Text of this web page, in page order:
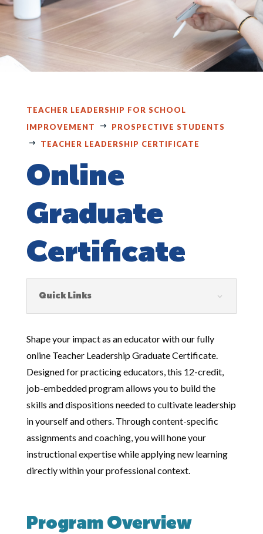
TEACHER LEADERSHIP FOR SCHOOL
IMPROVEMENT
PROSPECTIVE STUDENTS
TEACHER LEADERSHIP CERTIFICATE
Online
Graduate
Certificate
Quick Links
Shape your impact as an educator with our fully
online Teacher Leadership Graduate Certificate.
Designed for practicing educators, this 12-credit,
job-embedded program allows you to build the
skills and dispositions needed to cultivate leadership
in yourself and others. Through content-specific
assignments and coaching, you will hone your
instructional expertise while applying new learning
directly within your professional context.
Program Overview